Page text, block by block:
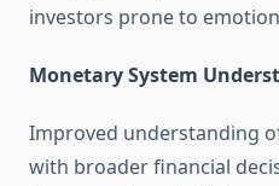
investors prone to
Monetary System
Improved understanding
with broader financial